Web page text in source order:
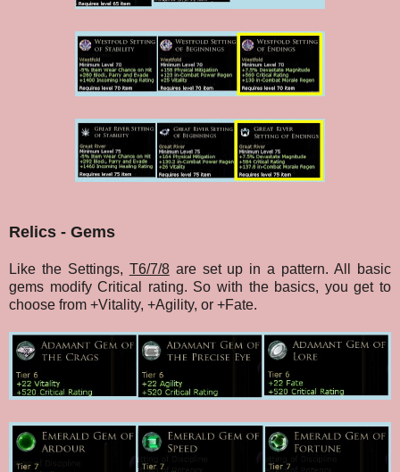
Relics - Gems
Like the Settings, T6/7/8are set up in a pattern. All basic
gems modify Critical rating. So with the basics, you get to
choose from +Vitality, +Agility, or +Fate.